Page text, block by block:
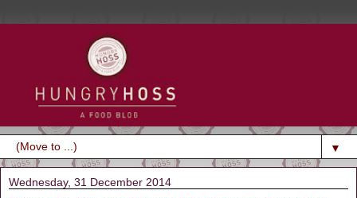
▼
Wednesday, 31 December 2014